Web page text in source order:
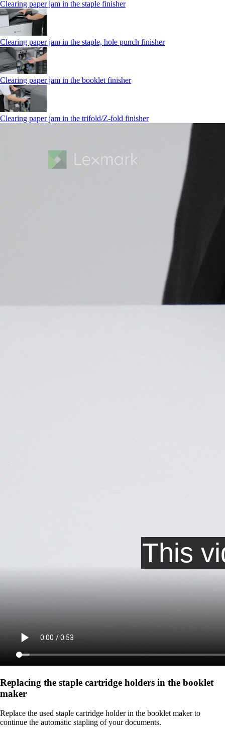
Clearing paper jam in the staple finisher
Clearing paper jam in the staple, hole punch finisher
Clearing paper jam in the booklet finisher
Clearing paper jam in the trifold/Z-fold finisher
Replacing the staple cartridge holders in the booklet
maker
Replace the used staple cartridge holder in the booklet maker to
continue the automatic stapling of your documents.